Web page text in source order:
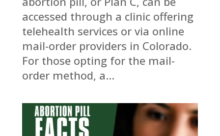
accessed through a clinic offering
telehealth services or via online
mail-order providers in Colorado.
For those opting for the mail-
order method, a...